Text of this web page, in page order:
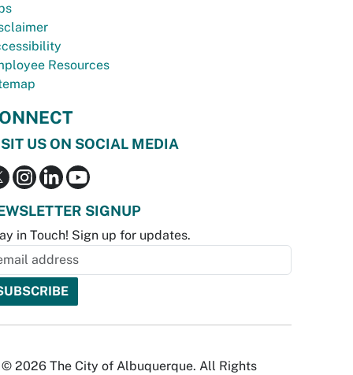
Resources
US ON SOCIAL MEDIA
SIGNUP
in Touch! Sign up for updates.
© 2026 The City of Albuquerque. All Rights